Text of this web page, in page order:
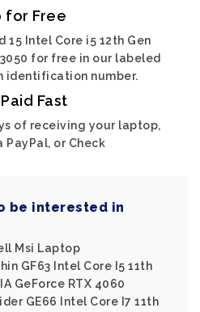
for Free
15 Intel Core i5 12th Gen
3050 for free in our labeled
identification number.
Fast
of receiving your laptop,
PayPal, or Check
be interested in
Msi Laptop
GF63 Intel Core I5 11th
GeForce RTX 4060
GE66 Intel Core I7 11th